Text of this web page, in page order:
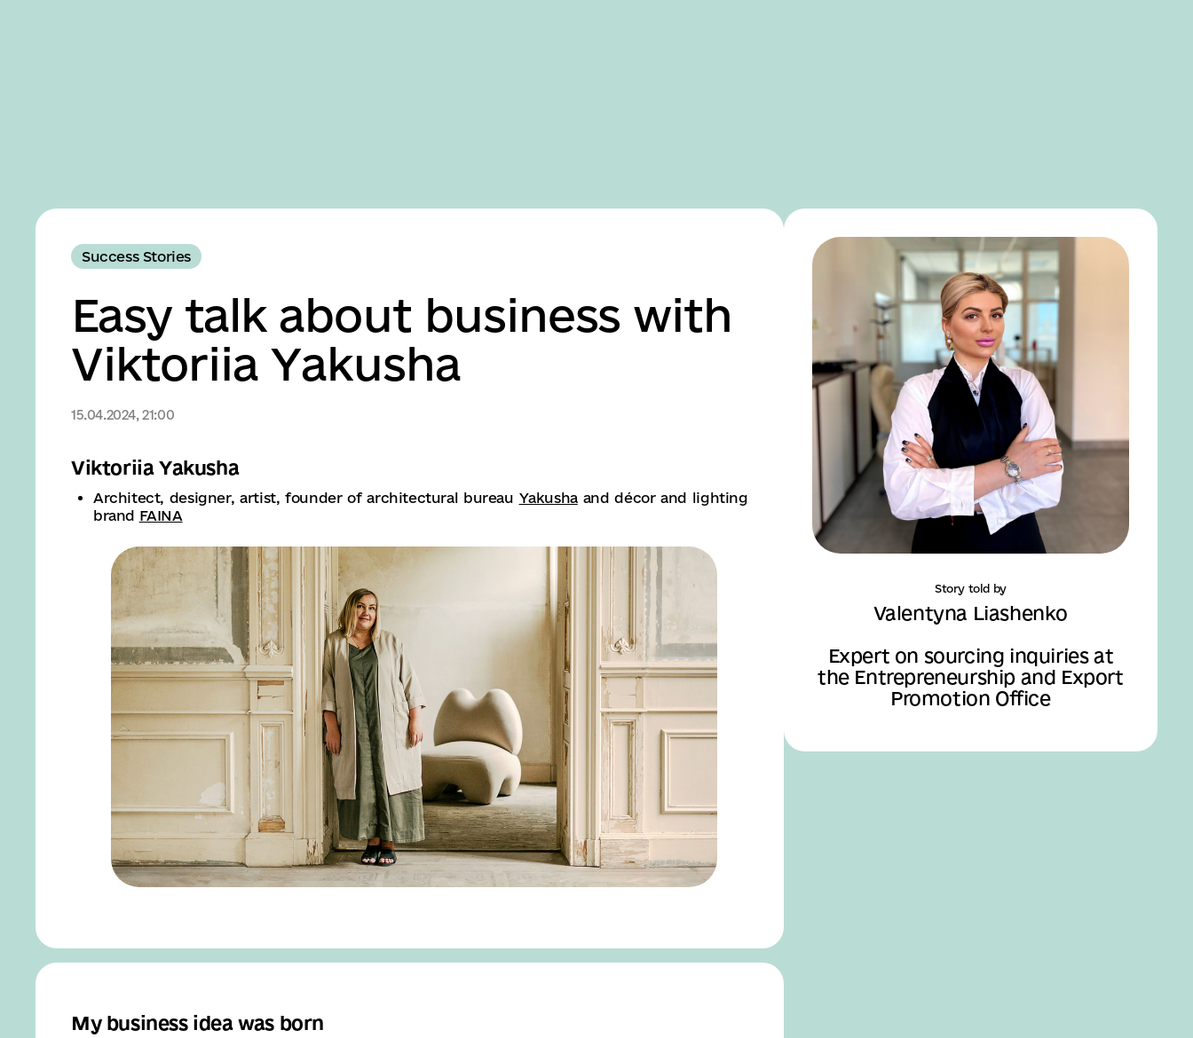
Success Stories
Easy talk about business with
Viktoriia Yakusha
15.04.2024, 21:00
Viktoriia Yakusha
Architect, designer, artist, founder of architectural bureau Yakushaand décor and lighting
brand FAINA
My business idea was born
Story told by
Valentyna Liashenko
Expert on sourcing inquiries at
the Entrepreneurship and Export
Promotion Office